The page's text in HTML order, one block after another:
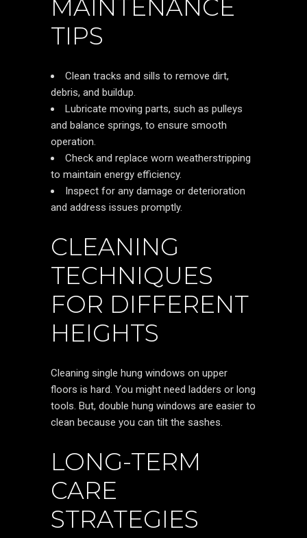
MAINTENANCE
TIPS
Clean tracks and sills to remove dirt,
debris, and buildup.
Lubricate moving parts, such as pulleys
and balance springs, to ensure smooth
operation.
Check and replace worn weatherstripping
to maintain energy efficiency.
Inspect for any damage or deterioration
and address issues promptly.
CLEANING
TECHNIQUES
FOR DIFFERENT
HEIGHTS
Cleaning single hung windows on upper
floors is hard. You might need ladders or long
tools. But, double hung windows are easier to
clean because you can tilt the sashes.
LONG-TERM
CARE
STRATEGIES